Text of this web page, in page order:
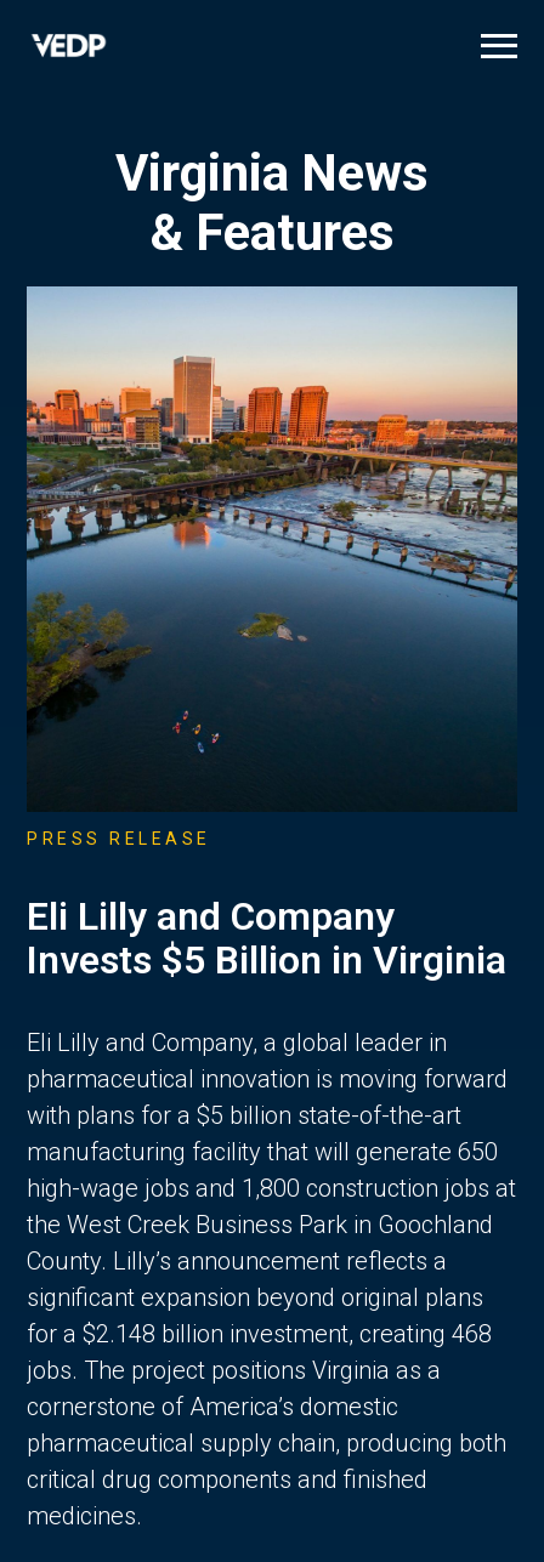
Virginia News
& Features
PRESS RELEASE
Eli Lilly and Company
Invests $5 Billion in Virginia
Eli Lilly and Company, a global leader in
pharmaceutical innovation is moving forward
with plans for a $5 billion state-of-the-art
manufacturing facility that will generate 650
high-wage jobs and 1,800 construction jobs at
the West Creek Business Park in Goochland
County. Lilly’s announcement reflects a
significant expansion beyond original plans
for a $2.148 billion investment, creating 468
jobs. The project positions Virginia as a
cornerstone of America’s domestic
pharmaceutical supply chain, producing both
critical drug components and finished
medicines.